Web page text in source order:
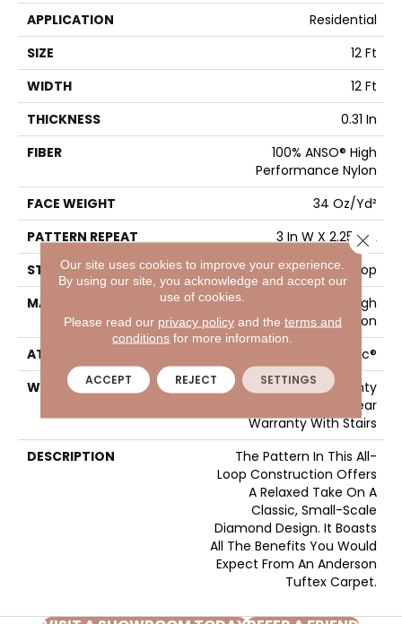
APPLICATION
Residential
SIZE
12 Ft
WIDTH
12 Ft
THICKNESS
0.31 In
FIBER
100% ANSO® High
Performance Nylon
FACE WEIGHT
34 Oz/yd²
PATTERN REPEAT
3 In W X 2.25 In L
STYLE
Pattern Loop
MATERIAL
100% ANSO® High
Performance Nylon
ATTACHED PAD
Polypropylene, SoftBac®
WARRANTY
Shaw 20 Year Warranty
With Stairs, Shaw 20 Year
Warranty With Stairs
DESCRIPTION
The Pattern In This All-
Loop Construction Offers
A Relaxed Take On A
Classic, Small-Scale
Diamond Design. It Boasts
All The Benefits You Would
Expect From An Anderson
Tuftex Carpet.
Our site uses cookies to improve your experience.
By using our site, you acknowledge and accept our
use of cookies.
Please read our privacy policyand the terms and
conditions for more information.
ACCEPT REJECT SETTINGS
Close